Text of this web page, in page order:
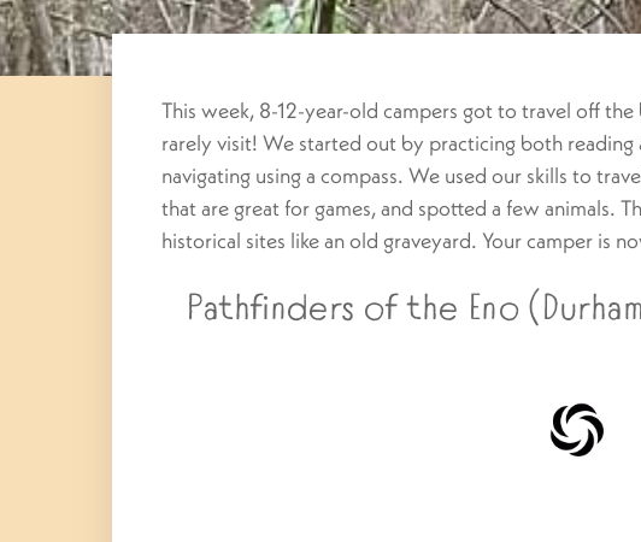
This week, 8-12-year-old campers got to travel off
rarely visit! We started out by practicing both reading
navigating using a compass. We used our skills to
that are great for games, and spotted a few animals.
historical sites like an old graveyard. Your camper is
Pathfinders of the Eno